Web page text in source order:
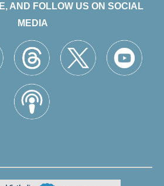
AND FOLLOW US ON SOCIAL
MEDIA